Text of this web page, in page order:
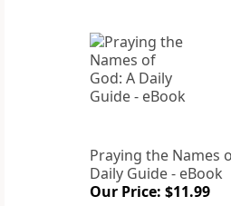
Praying the Names
Daily Guide - eBook
Our Price: $11.99